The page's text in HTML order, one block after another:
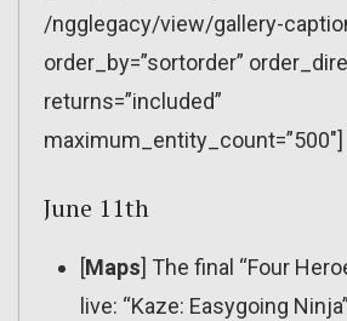
/ngglegacy/view/gallery-
order_by=”sortorder”
returns=”included”
maximum_entity_count=”500″]
June 11th
[Maps] The final “Four
live: “Kaze: Easygoing